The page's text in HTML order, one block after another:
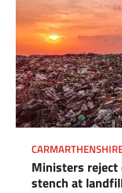
Ministers reject
stench at